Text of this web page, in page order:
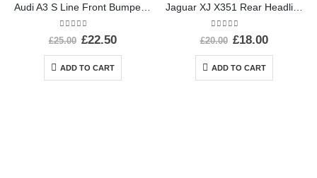
out of 5
£25.00 £22.50
ADD TO CART
out of 5
£20.00 £18.00
ADD TO CART